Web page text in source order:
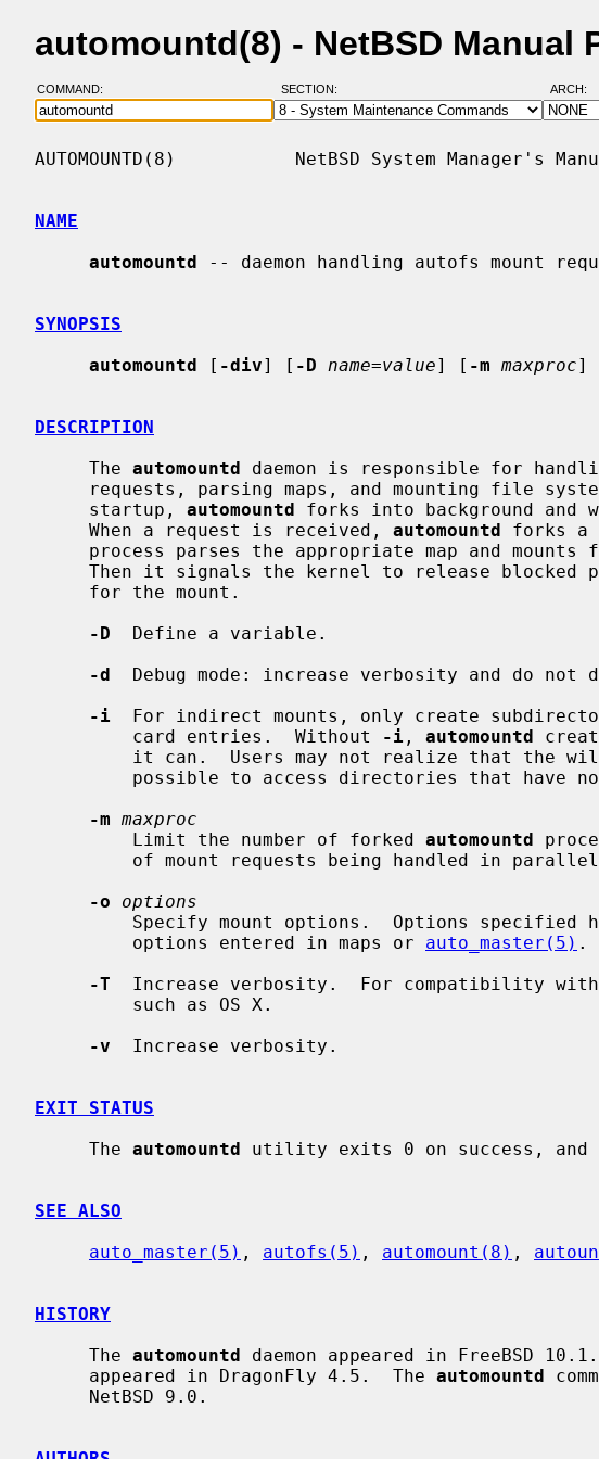
automountd(8) - NetBSD Manual
COMMAND: SECTION: ARCH:
AUTOMOUNTD(8)           NetBSD System Manager's
NAME
automountd -- daemon handling autofs mount
SYNOPSIS
automountd [ -div] [ -D name=value] [ -m maxproc]
DESCRIPTION
     The
automountd daemon is responsible for
     startup,
automountd forks into background and
     When a request is received,
automountd forks a
-D
  Define a variable.
-d
Debug mode: increase verbosity and do not
-i
For indirect mounts, only create
         card entries.  Without
-i , automountd
-m maxproc
         Limit the number of forked
automountd
-o
options
         options entered in maps or
auto_master(5) .
-T
Increase verbosity.  For compatibility
-v
  Increase verbosity.
EXIT STATUS
     The
automountd utility exits 0 on success, and
SEE ALSO
auto_master(5) , autofs(5) , automount(8) ,
HISTORY
     The
automountd daemon appeared in FreeBSD
     appeared in DragonFly 4.5.  The
automountd